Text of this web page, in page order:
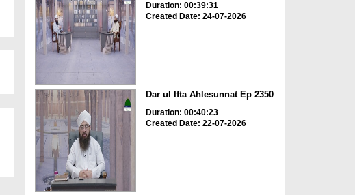
Duration: 00:39:31
Created Date: 24-07-2026
Dar ul Ifta Ahlesunnat Ep 2350
Duration: 00:40:23
Created Date: 22-07-2026